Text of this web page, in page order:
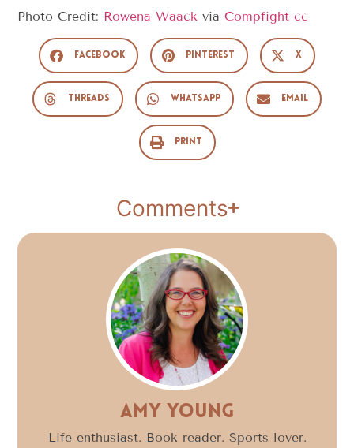
Photo Credit: Rowena Waack viaCompfight cc
Facebook Pinterest X
Threads WhatsApp Email
Print
Comments
Amy Young
Life enthusiast. Book reader. Sports lover.